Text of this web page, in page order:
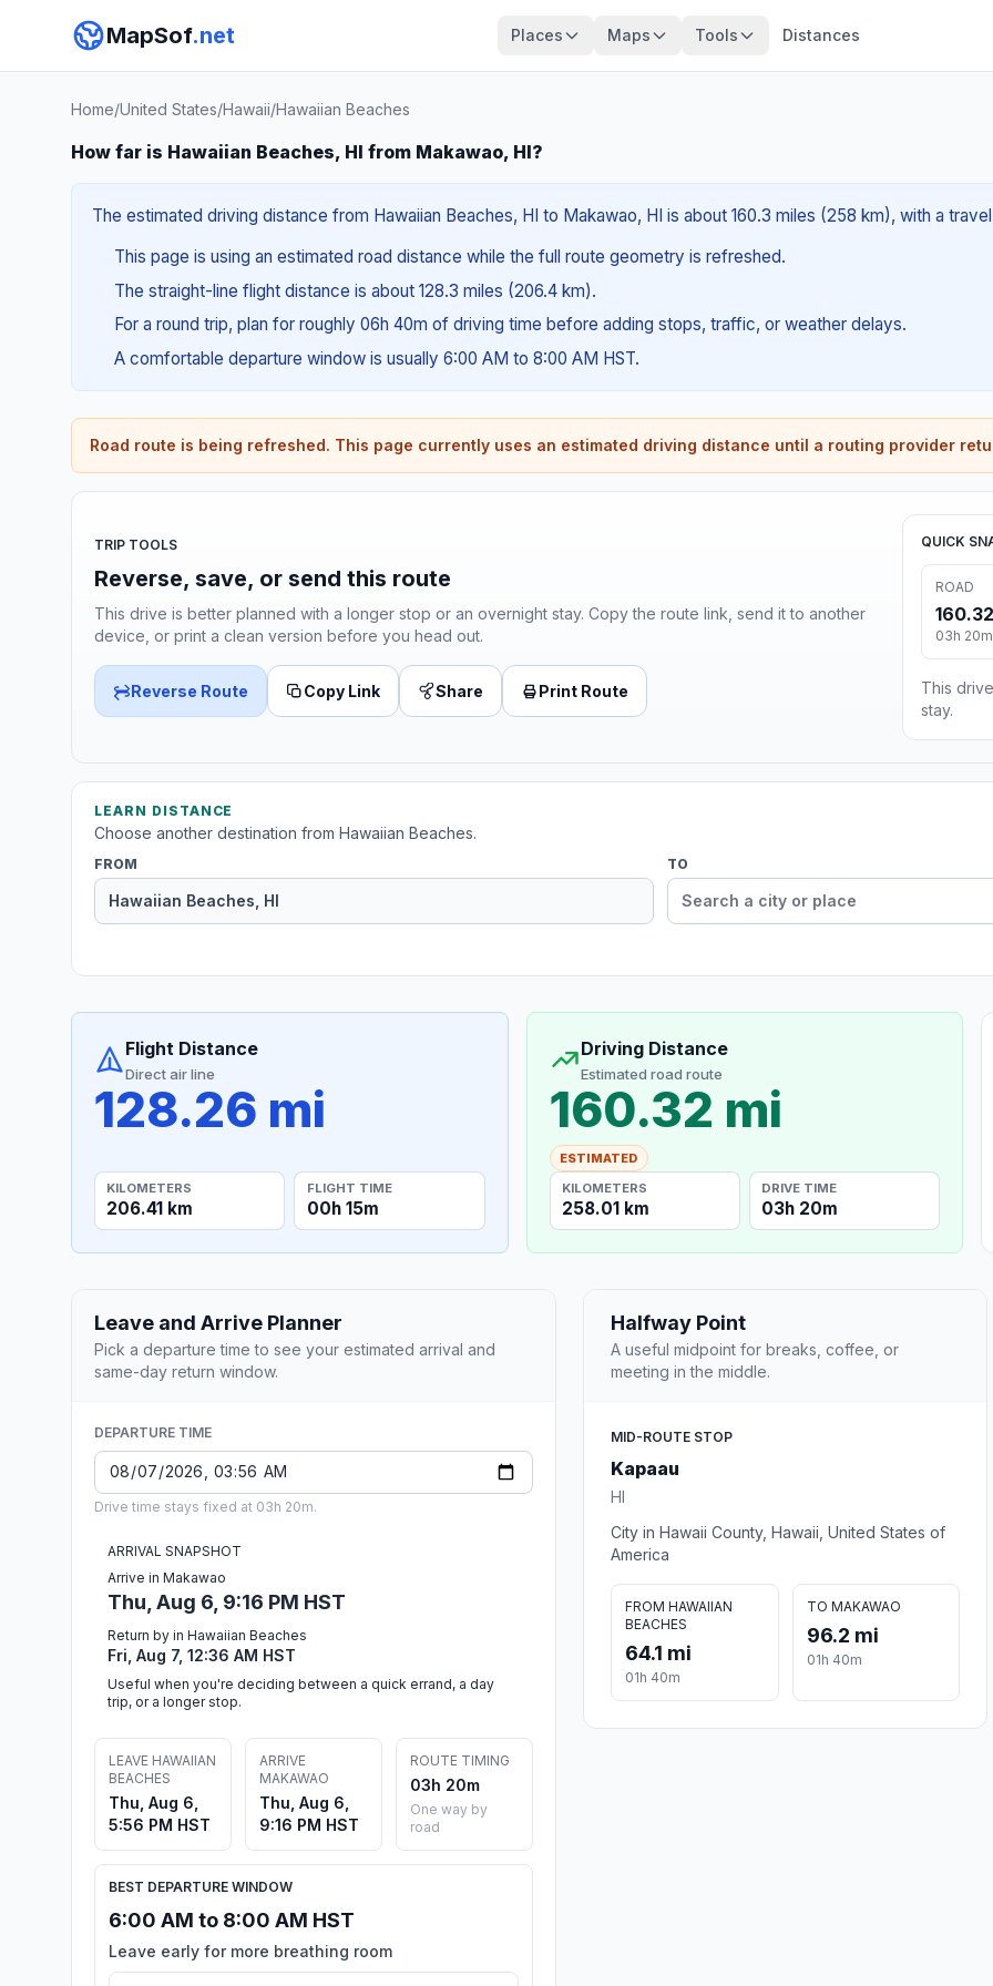
MapSof.net Places Maps Tools Distances
Home/United States/Hawaii/Hawaiian Beaches
How far is Hawaiian Beaches, HI from Makawao, HI?
The estimated driving distance from Hawaiian Beaches, HI to Makawao, HI is about 160.3 miles (258 km), with a
This page is using an estimated road distance while the full route geometry is refreshed.
The straight-line flight distance is about 128.3 miles (206.4 km).
For a round trip, plan for roughly 06h 40m of driving time before adding stops, traffic, or weather delays.
A comfortable departure window is usually 6:00 AM to 8:00 AM HST.
Road route is being refreshed. This page currently uses an estimated driving distance until a routing provider
TRIP TOOLS
Reverse, save, or send this route
This drive is better planned with a longer stop or an overnight stay. Copy the route link, send it to another
device, or print a clean version before you head out.
Reverse Route Copy Link Share Print Route
QUICK
ROAD
03h
This
stay.
LEARN DISTANCE
Choose another destination from Hawaiian Beaches.
FROM TO
Flight Distance
Direct air line
128.26 mi
KILOMETERS
206.41 km
FLIGHT TIME
00h 15m
Driving Distance
Estimated road route
160.32 mi
ESTIMATED
KILOMETERS
258.01 km
DRIVE TIME
03h 20m
Leave and Arrive Planner
Pick a departure time to see your estimated arrival and
same-day return window.
DEPARTURE TIME
Drive time stays fixed at 03h 20m.
ARRIVAL SNAPSHOT
Arrive in Makawao
Thu, Aug 6, 9:16 PM HST
Return by in Hawaiian Beaches
Fri, Aug 7, 12:36 AM HST
Useful when you're deciding between a quick errand, a day
trip, or a longer stop.
LEAVE HAWAIIAN
BEACHES
Thu, Aug 6,
5:56 PM HST
ARRIVE
MAKAWAO
Thu, Aug 6,
9:16 PM HST
ROUTE TIMING
03h 20m
One way by
road
BEST DEPARTURE WINDOW
6:00 AM to 8:00 AM HST
Leave early for more breathing room
Halfway Point
A useful midpoint for breaks, coffee, or
meeting in the middle.
MID-ROUTE STOP
Kapaau
HI
City in Hawaii County, Hawaii, United States of
America
FROM HAWAIIAN
BEACHES
64.1 mi
01h 40m
TO MAKAWAO
96.2 mi
01h 40m